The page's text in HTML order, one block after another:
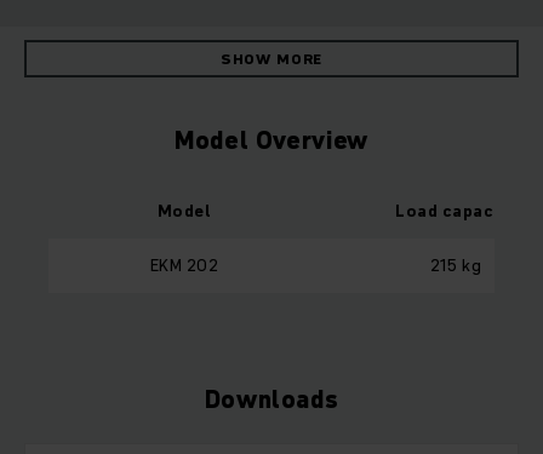
SHOW MORE
Model Overview
Model Load capacity
EKM 202 215 kg
Downloads